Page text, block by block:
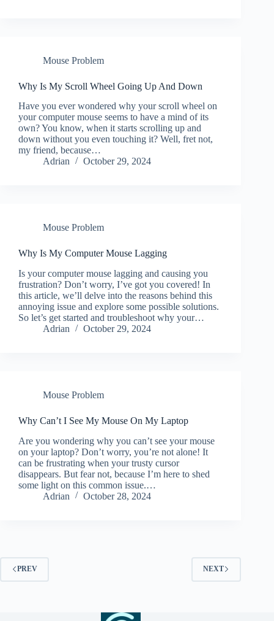
Mouse Problem
Why Is My Scroll Wheel Going Up And Down
Have you ever wondered why your scroll wheel on
your computer mouse seems to have a mind of its
own? You know, when it starts scrolling up and
down without you even touching it? Well, fret not,
my friend, because…
Adrian
October 29, 2024
Mouse Problem
Why Is My Computer Mouse Lagging
Is your computer mouse lagging and causing you
frustration? Don’t worry, I’ve got you covered! In
this article, we’ll delve into the reasons behind this
annoying issue and explore some possible solutions.
So let’s get started and troubleshoot why your…
Adrian
October 29, 2024
Mouse Problem
Why Can’t I See My Mouse On My Laptop
Are you wondering why you can’t see your mouse
on your laptop? Don’t worry, you’re not alone! It
can be frustrating when your trusty cursor
disappears. But fear not, because I’m here to shed
some light on this common issue.…
Adrian
October 28, 2024
PREV NEXT